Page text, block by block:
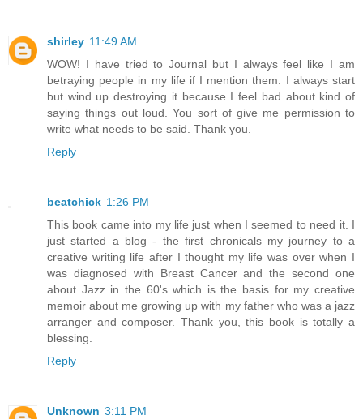
shirley 11:49 AM
WOW! I have tried to Journal but I always feel like I am
betraying people in my life if I mention them. I always start
but wind up destroying it because I feel bad about kind of
saying things out loud. You sort of give me permission to
write what needs to be said. Thank you.
Reply
beatchick 1:26 PM
This book came into my life just when I seemed to need it. I
just started a blog - the first chronicals my journey to a
creative writing life after I thought my life was over when I
was diagnosed with Breast Cancer and the second one
about Jazz in the 60's which is the basis for my creative
memoir about me growing up with my father who was a jazz
arranger and composer. Thank you, this book is totally a
blessing.
Reply
Unknown 3:11 PM